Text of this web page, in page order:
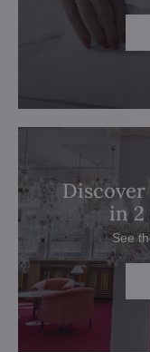
in 2
See